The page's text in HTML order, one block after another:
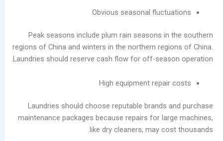
Obvious seasonal
Peak seasons include plum rain seasons
regions of China and winters in the northern
Laundries should reserve cash flow for off-
High equipment
Laundries should choose reputable brands
maintenance packages because repairs for
like dry cleaners, may